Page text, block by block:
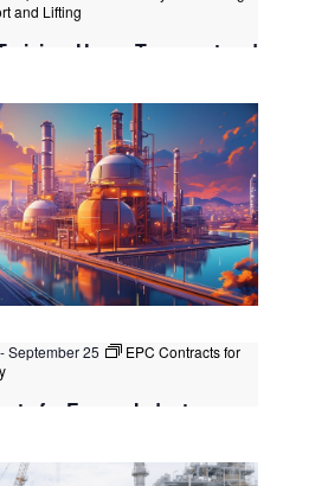
and Lifting
Heavy Transport and
+4 more
-September 25
EPC Contracts for
for Energy Industry